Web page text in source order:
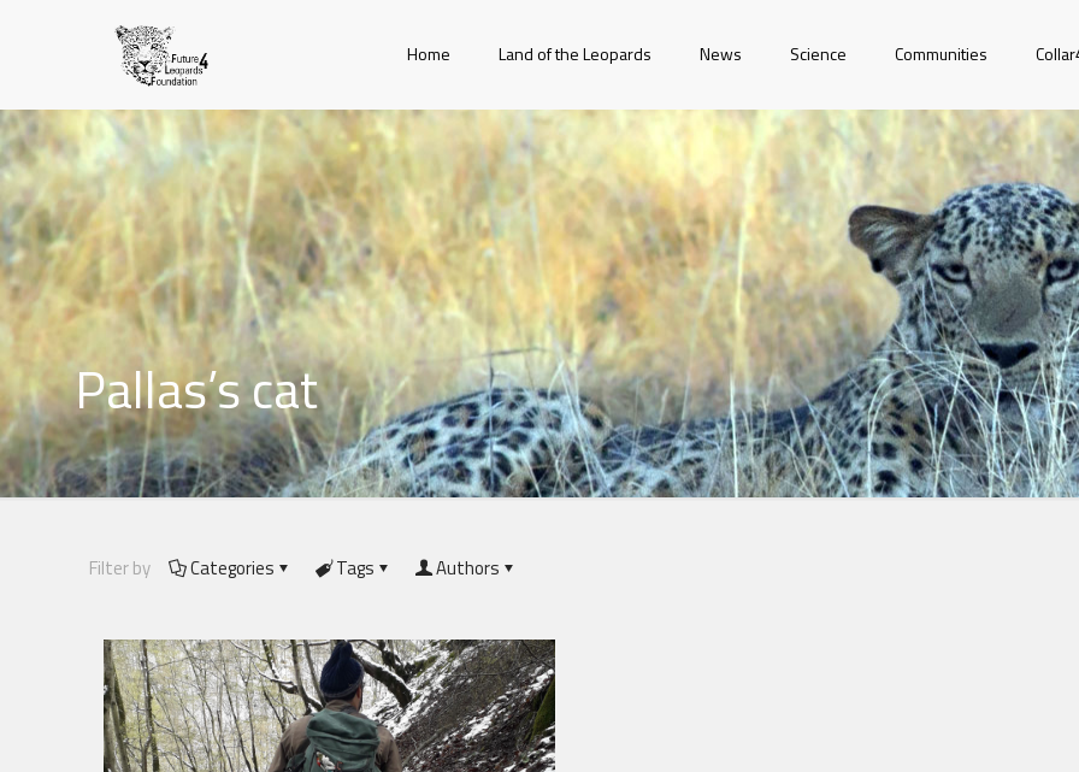
Home Land of the Leopards News Science Communities
Pallas’s cat
Filter by Categories Tags Authors